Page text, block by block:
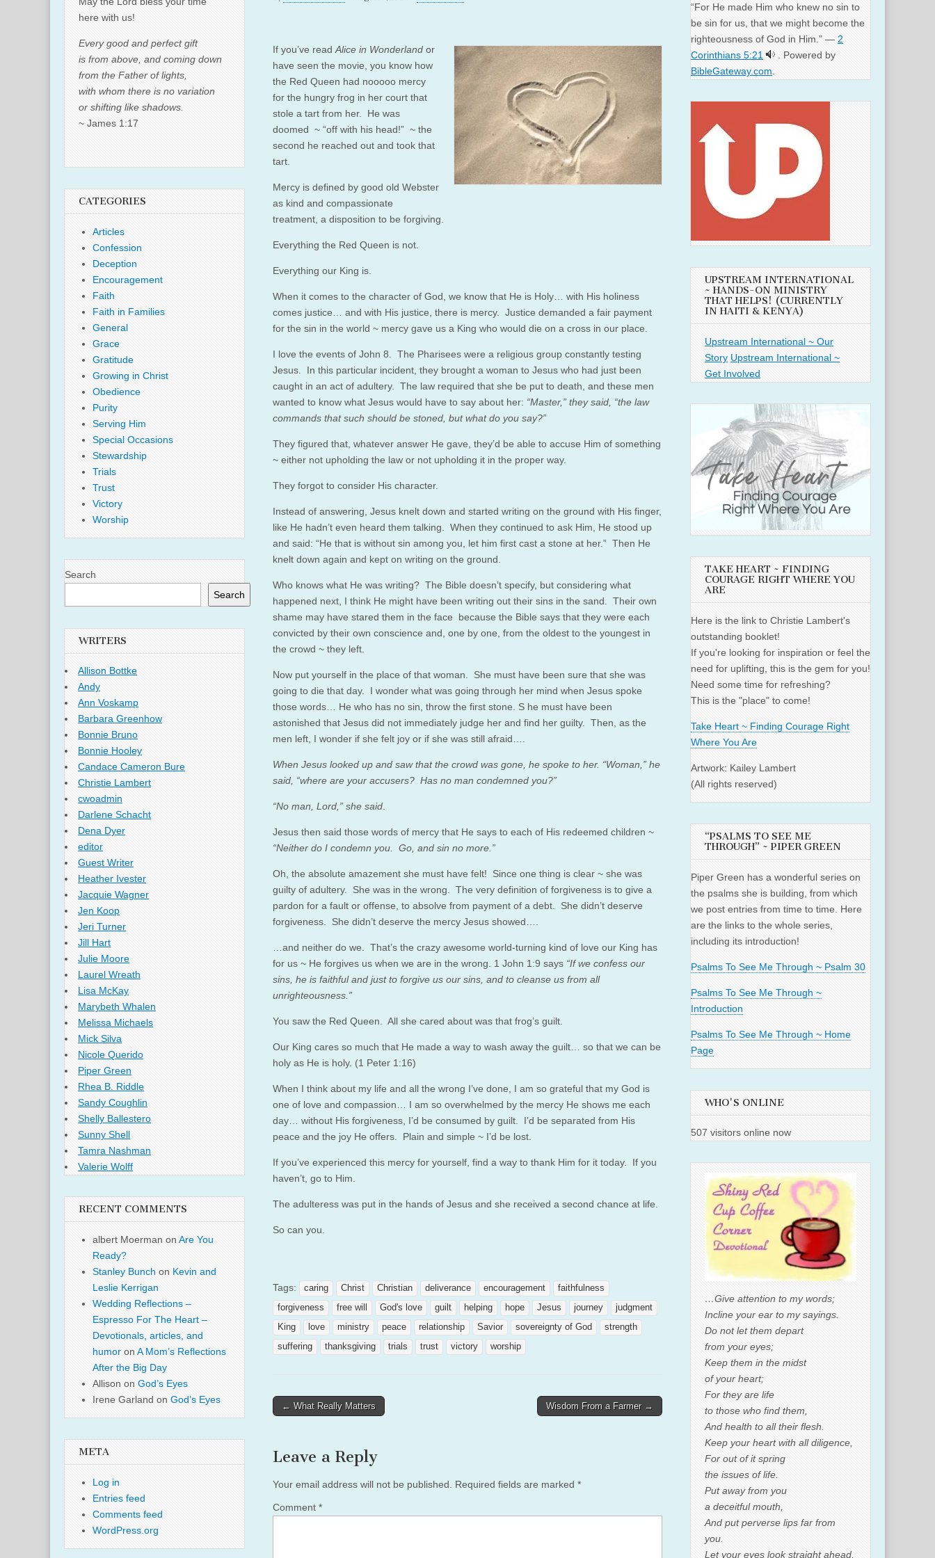
If you’ve read Alice in Wonderland or
have seen the movie, you know how
the Red Queen had nooooo mercy
for the hungry frog in her court that
stole a tart from her. He was
doomed ~ “off with his head!” ~ the
second he reached out and took that
tart.
Mercy is defined by good old Webster
as kind and compassionate
treatment, a disposition to be forgiving.
Everything the Red Queen is not.
Everything our King is.
When it comes to the character of God, we know that He is Holy… with His holiness
comes justice… and with His justice, there is mercy. Justice demanded a fair payment
for the sin in the world ~ mercy gave us a King who would die on a cross in our place.
I love the events of John 8. The Pharisees were a religious group constantly testing
Jesus. In this particular incident, they brought a woman to Jesus who had just been
caught in an act of adultery. The law required that she be put to death, and these men
wanted to know what Jesus would have to say about her: “Master,” they said, “the law
commands that such should be stoned, but what do you say?”
They figured that, whatever answer He gave, they’d be able to accuse Him of something
~ either not upholding the law or not upholding it in the proper way.
They forgot to consider His character.
Instead of answering, Jesus knelt down and started writing on the ground with His finger,
like He hadn’t even heard them talking. When they continued to ask Him, He stood up
and said: “He that is without sin among you, let him first cast a stone at her.” Then He
knelt down again and kept on writing on the ground.
Who knows what He was writing? The Bible doesn’t specify, but considering what
happened next, I think He might have been writing out their sins in the sand. Their own
shame may have stared them in the face because the Bible says that they were each
convicted by their own conscience and, one by one, from the oldest to the youngest in
the crowd ~ they left.
Now put yourself in the place of that woman. She must have been sure that she was
going to die that day. I wonder what was going through her mind when Jesus spoke
those words… He who has no sin, throw the first stone. S he must have been
astonished that Jesus did not immediately judge her and find her guilty. Then, as the
men left, I wonder if she felt joy or if she was still afraid….
When Jesus looked up and saw that the crowd was gone, he spoke to her. “Woman,” he
said, “where are your accusers? Has no man condemned you?”
“No man, Lord,” she said
Jesus then said those words of mercy that He says to each of His redeemed children ~
“Neither do I condemn you. Go, and sin no more.”
Oh, the absolute amazement she must have felt! Since one thing is clear ~ she was
guilty of adultery. She was in the wrong. The very definition of forgiveness is to give a
pardon for a fault or offense, to absolve from payment of a debt. She didn’t deserve
forgiveness. She didn’t deserve the mercy Jesus showed….
…and neither do we. That’s the crazy awesome world-turning kind of love our King has
for us ~ He forgives us when we are in the wrong. 1 John 1:9 says “If we confess our
sins, he is faithful and just to forgive us our sins, and to cleanse us from all
unrighteousness.”
You saw the Red Queen. All she cared about was that frog’s guilt.
Our King cares so much that He made a way to wash away the guilt… so that we can be
holy as He is holy. (1 Peter 1:16)
When I think about my life and all the wrong I’ve done, I am so grateful that my God is
one of love and compassion… I am so overwhelmed by the mercy He shows me each
day… without His forgiveness, I’d be consumed by guilt. I’d be separated from His
peace and the joy He offers. Plain and simple ~ I’d be lost.
If you’ve experienced this mercy for yourself, find a way to thank Him for it today. If you
haven’t, go to Him.
The adulteress was put in the hands of Jesus and she received a second chance at life.
So can you.
Tags: caring Christ Christian deliverance encouragement
faithfulness
forgiveness
free will God's love guilt helping hope Jesus journey
judgment
King
love ministry peace relationship Savior sovereignty of God
strength
suffering
thanksgiving trials trust victory worship
Post
← What Really Matters Wisdom From a Farmer →
Leave a Reply
Your email address will not be published. Required fields are marked *
Comment *
here with us!
Every good and perfect gift
is from above, and coming down
from the Father of lights,
with whom there is no variation
or shifting like shadows.
~ James 1:17
CATEGORIES
Articles
Confession
Deception
Encouragement
Faith
Faith in Families
General
Grace
Gratitude
Growing in Christ
Obedience
Purity
Serving Him
Special Occasions
Stewardship
Trials
Trust
Victory
Worship
Search
Search
WRITERS
Allison Bottke
Andy
Ann Voskamp
Barbara Greenhow
Bonnie Bruno
Bonnie Hooley
Candace Cameron Bure
Christie Lambert
cwoadmin
Darlene Schacht
Dena Dyer
editor
Guest Writer
Heather Ivester
Jacquie Wagner
Jen Koop
Jeri Turner
Jill Hart
Julie Moore
Laurel Wreath
Lisa McKay
Marybeth Whalen
Melissa Michaels
Mick Silva
Nicole Querido
Piper Green
Rhea B. Riddle
Sandy Coughlin
Shelly Ballestero
Sunny Shell
Tamra Nashman
Valerie Wolff
RECENT COMMENTS
albert Moerman on Are You
Ready?
Stanley Bunch on Kevin and
Leslie Kerrigan
Wedding Reflections –
Espresso For The Heart –
Devotionals, articles, and
humor on A Mom’s Reflections
After the Big Day
Allison on God’s Eyes
Irene Garland on God’s Eyes
META
Log in
Entries feed
Comments feed
WordPress.org
“For He made Him who knew no sin to
be sin for us, that we might become the
righteousness of God in Him.” — 2
Corinthians 5:21
. Powered by
BibleGateway.com.
UPSTREAM INTERNATIONAL
~ HANDS-ON MINISTRY
THAT HELPS! (CURRENTLY
IN HAITI & KENYA)
Upstream International ~ Our
Story Upstream International ~
Get Involved
TAKE HEART ~ FINDING
COURAGE RIGHT WHERE YOU
ARE
Here is the link to Christie Lambert's
outstanding booklet!
If you're looking for inspiration or feel the
need for uplifting, this is the gem for you!
Need some time for refreshing?
This is the "place" to come!
Take Heart ~ Finding Courage Right
Where You Are
Artwork: Kailey Lambert
(All rights reserved)
“PSALMS TO SEE ME
THROUGH” ~ PIPER GREEN
Piper Green has a wonderful series on
the psalms she is building, from which
we post entries from time to time. Here
are the links to the whole series,
including its introduction!
Psalms To See Me Through ~ Psalm 30
Psalms To See Me Through ~
Introduction
Psalms To See Me Through ~ Home
Page
WHO'S ONLINE
507 visitors online now
…Give attention to my words;
Incline your ear to my sayings.
Do not let them depart
from your eyes;
Keep them in the midst
of your heart;
For they are life
to those who find them,
And health to all their flesh.
Keep your heart with all diligence,
For out of it spring
the issues of life.
Put away from you
a deceitful mouth,
And put perverse lips far from
you.
Let your eyes look straight ahead,